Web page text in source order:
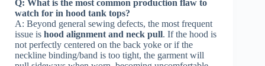
Q: What is the most common production flaw to
watch for in hood tank tops?
A: Beyond general sewing defects, the most frequent
issue is hood alignment and neck pull. If the hood is
not perfectly centered on the back yoke or if the
neckline binding/band is too tight, the garment will